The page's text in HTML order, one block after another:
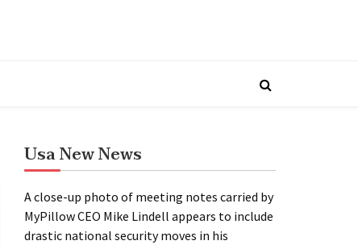
Usa New News
A close-up photo of meeting notes carried by
MyPillow CEO Mike Lindell appears to include
drastic national security moves in his